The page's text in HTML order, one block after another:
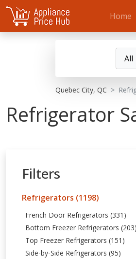
Home
All
Quebec City, QC
Refrigerator
Filters
Refrigerators (1198)
French Door Refrigerators (331)
Bottom Freezer Refrigerators (203)
Top Freezer Refrigerators (151)
Side-by-Side Refrigerators (95)